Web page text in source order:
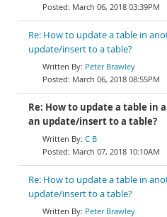
March 06, 2018 03:39PM
Re: How to update a table in
update/insert to a table?
Peter Brawley
March 06, 2018 08:55PM
Re: How to update a table in
an update/insert to a table?
C B
March 07, 2018 10:10AM
Re: How to update a table in
update/insert to a table?
Peter Brawley